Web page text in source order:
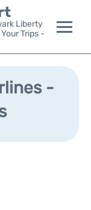
Liberty
Trips -
-